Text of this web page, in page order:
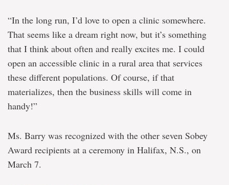
“In the long run, I’d love to open a clinic somewhere.
That seems like a dream right now, but it’s something
that I think about often and really excites me. I could
open an accessible clinic in a rural area that services
these different populations. Of course, if that
materializes, then the business skills will come in
handy!”
Ms. Barry was recognized with the other seven Sobey
Award recipients at a ceremony in Halifax, N.S., on
March 7.